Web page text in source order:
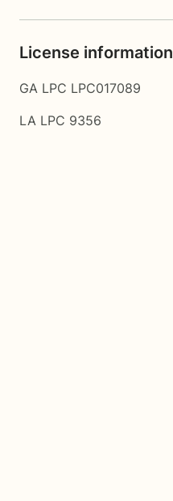
License information
GA LPC LPC017089
LA LPC 9356